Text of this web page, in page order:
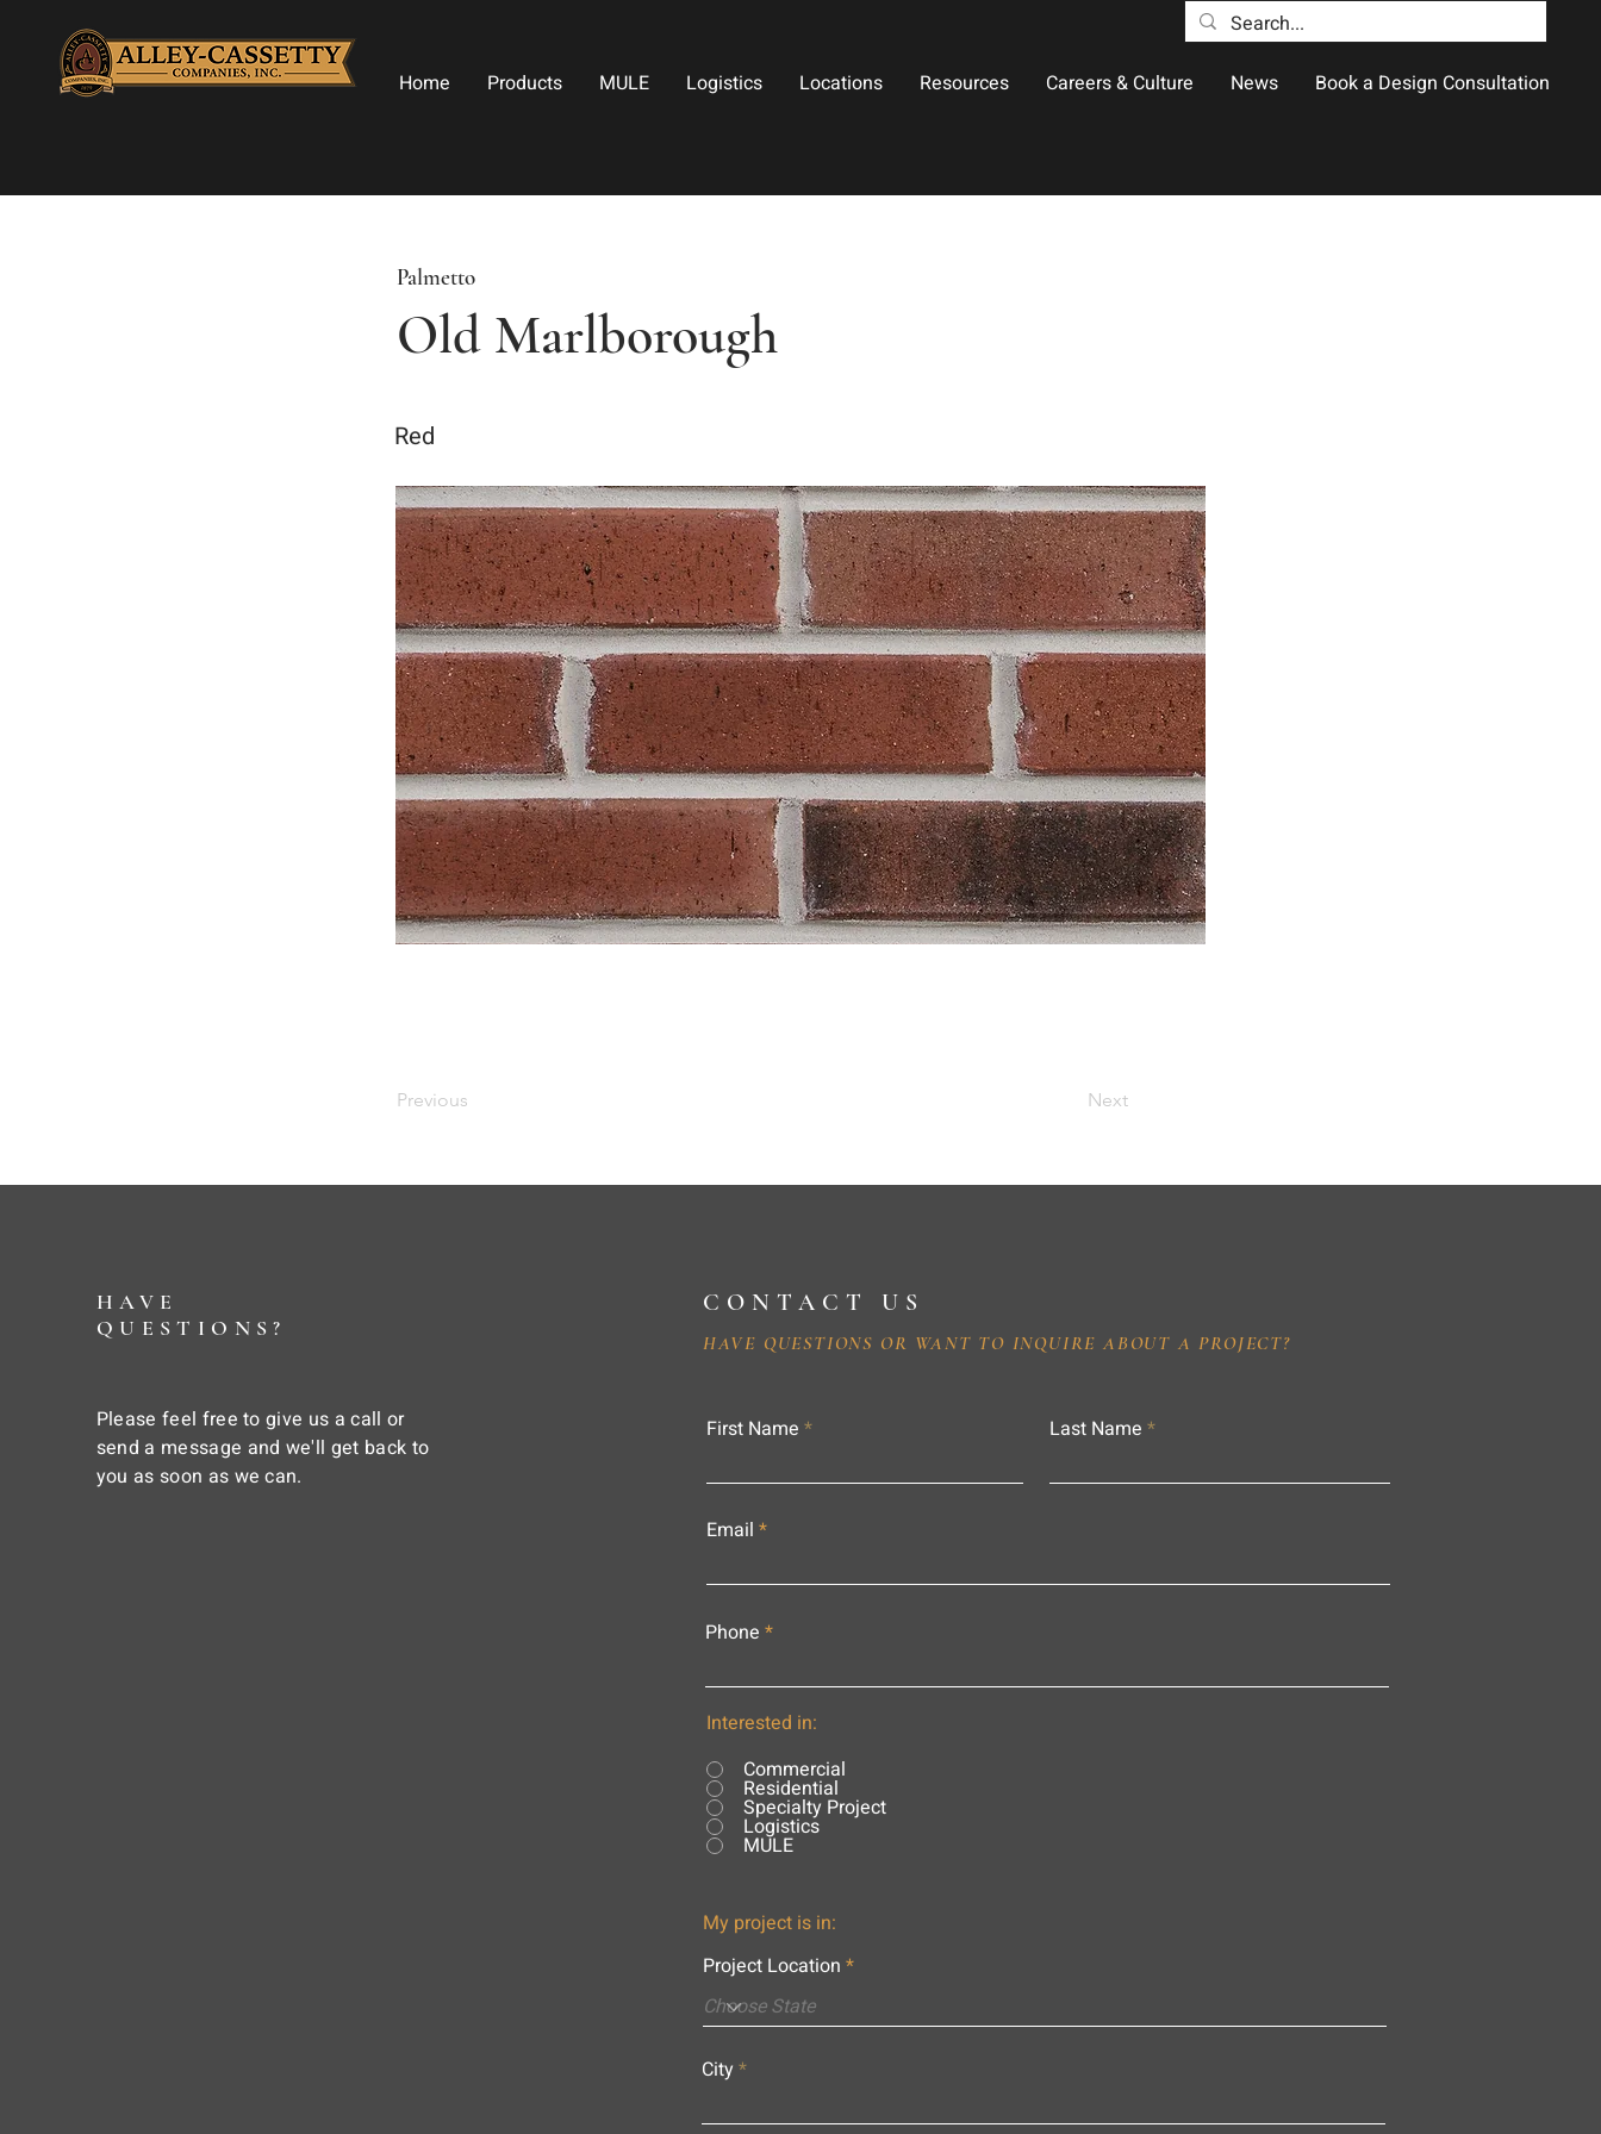
Home Products MULE Logistics Locations Resources Careers & Culture News Book a Design Consultation
Old Marlborough
Palmetto
Red
Previous Next
HAVE
QUESTIONS?
Please feel free to give us a call or
send a message and we'll get back to
you as soon as we can.
CONTACT US
HAVE QUESTIONS OR WANT TO INQUIRE ABOUT A PROJECT?
First Name Last Name
Email
Phone
Interested in:
Commercial
Residential
Specialty Project
Logistics
MULE
My project is in:
Project Location
City